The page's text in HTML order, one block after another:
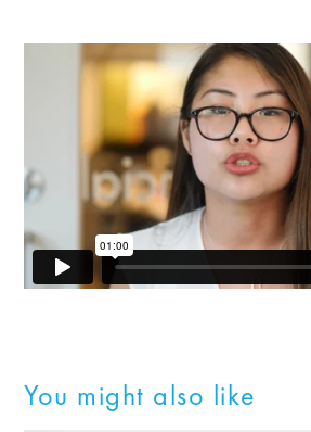
You might also like